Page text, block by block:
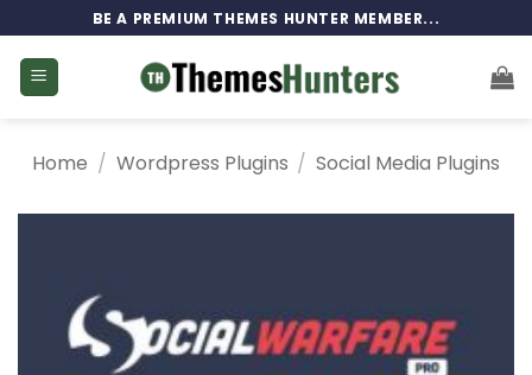
to
content
BE A PREMIUM THEMES HUNTER MEMBER...
Home / Wordpress Plugins / Social Media Plugins